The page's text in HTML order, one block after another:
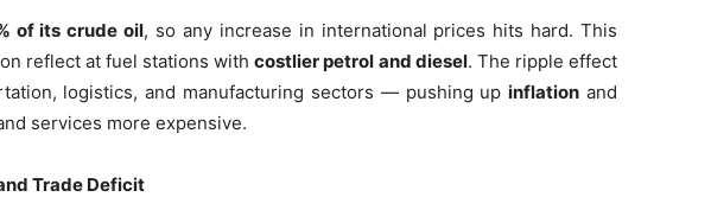
of its crude oil, so any increase in international prices hits hard. This
reflect at fuel stations withcostlier petrol and diesel. The ripple effect
logistics, and manufacturing sectors — pushing upinflation and
services more expensive.
Trade Deficit